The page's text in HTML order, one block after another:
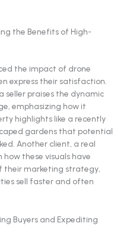
the Benefits of High-
the impact of drone
express their satisfaction.
seller praises the dynamic
emphasizing how it
highlights like a recently
gardens that potential
Another client, a real
these visuals have
their marketing strategy,
sell faster and often
Buyers and Expediting